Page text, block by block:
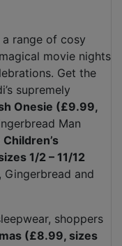
range of cosy
movie nights
Get the
supremely
Onesie (£9.99,
Man
Children’s
1/2 – 11/12
Gingerbread and
shoppers
(£8.99, sizes